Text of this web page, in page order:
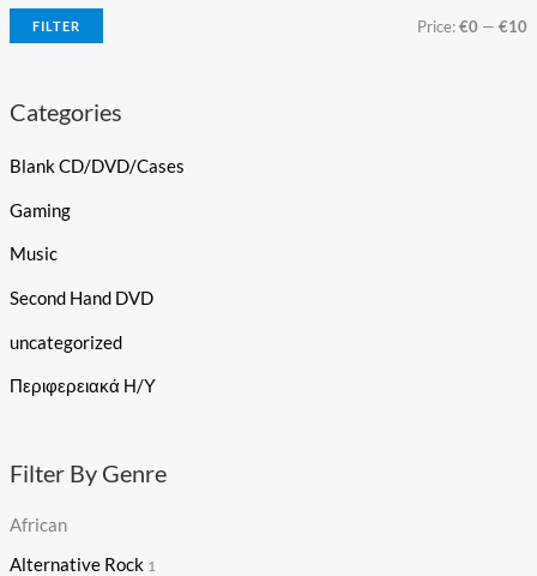
FILTER Price:€0 —€10
Categories
Blank CD/DVD/Cases
Gaming
Music
Second Hand DVD
uncategorized
Περιφερειακά Η/Υ
Filter By Genre
African
Alternative Rock 1